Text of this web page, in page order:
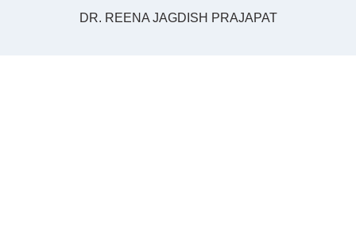
DR. REENA JAGDISH PRAJAPAT